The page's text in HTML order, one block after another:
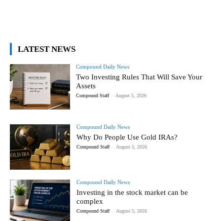
LATEST NEWS
Compound Daily News
Two Investing Rules That Will Save Your
Assets
Compound Staff - August 5, 2026
Compound Daily News
Why Do People Use Gold IRAs?
Compound Staff - August 5, 2026
Compound Daily News
Investing in the stock market can be
complex
Compound Staff - August 5, 2026